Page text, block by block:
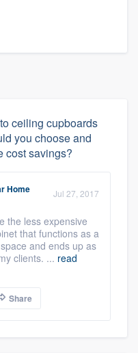
ceiling cupboards
you choose and
cost savings?
Home Jul 27, 2017
the less expensive
that functions as a
and ends up as
clients. ... read
Share